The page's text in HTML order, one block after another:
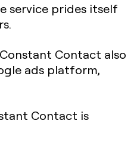
service prides itself
Contact also
ads platform,
Contact is